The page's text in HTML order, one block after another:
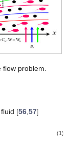
problem.
[56,57]
(1)